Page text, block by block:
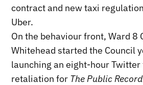
contract and new taxi
Uber.
On the behaviour front, Ward 8
Whitehead started the Council
launching an eight-hour
retaliation for The Public